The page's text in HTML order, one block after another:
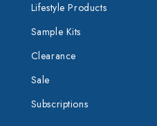
Lifestyle Products
Sample Kits
Clearance
Sale
Subscriptions